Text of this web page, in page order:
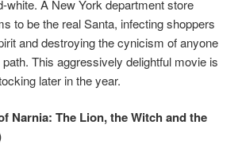
white. A New York department store
to be the real Santa, infecting shoppers
and destroying the cynicism of anyone
This aggressively delightful movie is
later in the year.
Narnia: The Lion, the Witch and the